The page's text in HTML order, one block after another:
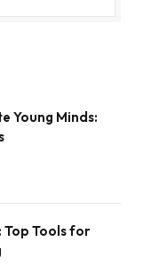
Young Minds:
Top Tools for